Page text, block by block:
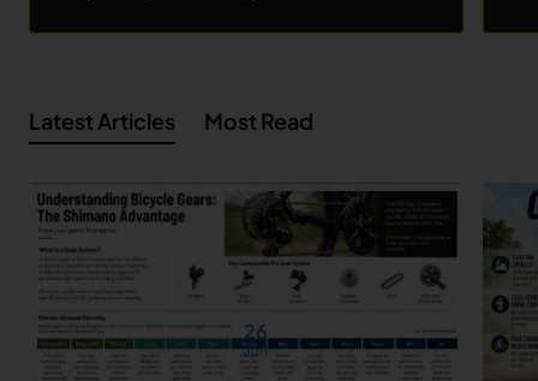
Latest Articles Most Read
26
Jun